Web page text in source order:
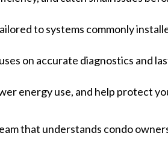
to systems commonly
on accurate diagnostics and
energy use, and help protect
that understands condo